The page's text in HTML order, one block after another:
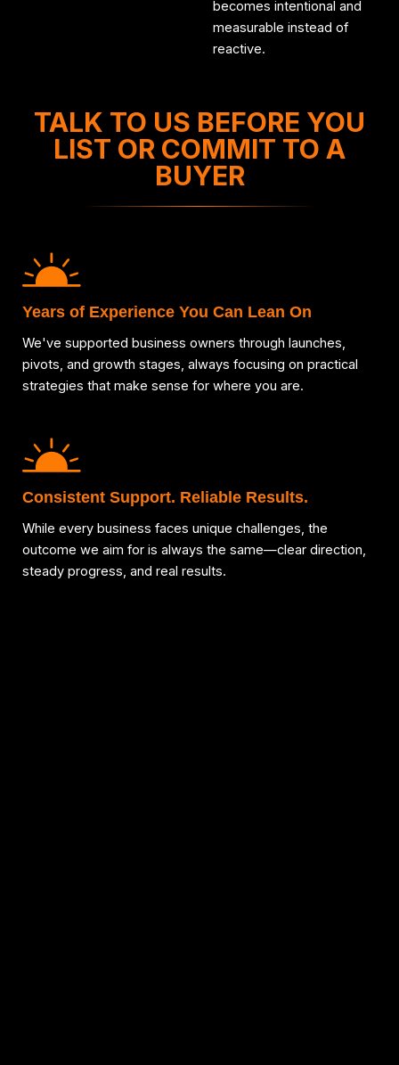
becomes intentional and
measurable instead of
reactive.
TALK TO US BEFORE YOU
LIST OR COMMIT TO A
BUYER
Years of Experience You Can Lean On
We've supported business owners through launches,
pivots, and growth stages, always focusing on practical
strategies that make sense for where you are.
Consistent Support. Reliable Results.
While every business faces unique challenges, the
outcome we aim for is always the same—clear direction,
steady progress, and real results.